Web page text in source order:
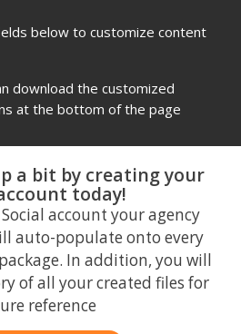
below to customize content
download the customized
at the bottom of the page
a bit by creating your
today!
account your agency
auto-populate onto every
In addition, you will
of all your created files for
reference